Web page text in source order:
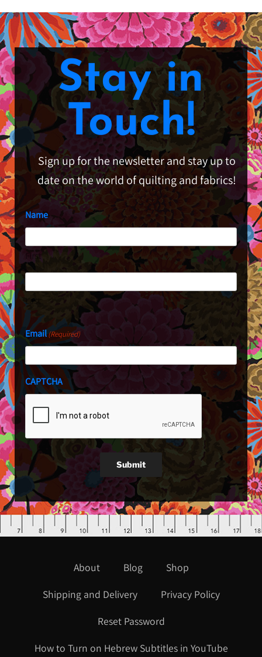
Stay in
Touch!
Sign up for the newsletter and stay up to
date on the world of quilting and fabrics!
Name
First
Last
Email(Required)
CAPTCHA
Submit
About Blog
Shop
Shipping and Delivery
Privacy Policy
Reset Password
How to Turn on Hebrew Subtitles in YouTube